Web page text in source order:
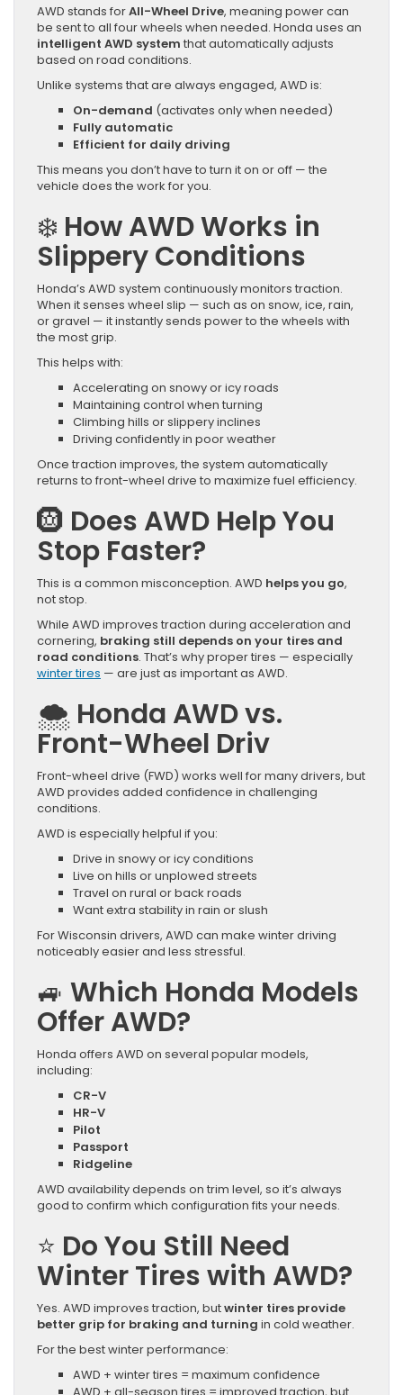
AWD stands forAll-Wheel Drive, meaning power can
be sent to all four wheels when needed. Honda uses an
intelligent AWD system that automatically adjusts
based on road conditions.
Unlike systems that are always engaged, AWD is:
On-demand (activates only when needed)
Fully automatic
Efficient for daily driving
This means you don’t have to turn it on or off — the
vehicle does the work for you.
❄️ How AWD Works in
Slippery Conditions
Honda’s AWD system continuously monitors traction.
When it senses wheel slip — such as on snow, ice, rain,
or gravel — it instantly sends power to the wheels with
the most grip.
This helps with:
Accelerating on snowy or icy roads
Maintaining control when turning
Climbing hills or slippery inclines
Driving confidently in poor weather
Once traction improves, the system automatically
returns to front-wheel drive to maximize fuel efficiency.
🛞 Does AWD Help You
Stop Faster?
This is a common misconception. AWD helps you go,
not stop.
While AWD improves traction during acceleration and
cornering, braking still depends on your tires and
road conditions. That’s why proper tires — especially
winter tires — are just as important as AWD.
🌨️ Honda AWD vs.
Front-Wheel Driv
Front-wheel drive (FWD) works well for many drivers, but
AWD provides added confidence in challenging
conditions.
AWD is especially helpful if you:
Drive in snowy or icy conditions
Live on hills or unplowed streets
Travel on rural or back roads
Want extra stability in rain or slush
For Wisconsin drivers, AWD can make winter driving
noticeably easier and less stressful.
🚙 Which Honda Models
Offer AWD?
Honda offers AWD on several popular models,
including:
CR-V
HR-V
Pilot
Passport
Ridgeline
AWD availability depends on trim level, so it’s always
good to confirm which configuration fits your needs.
⭐ Do You Still Need
Winter Tires with AWD?
Yes. AWD improves traction, butwinter tires provide
better grip for braking and turning in cold weather.
For the best winter performance:
AWD + winter tires = maximum confidence